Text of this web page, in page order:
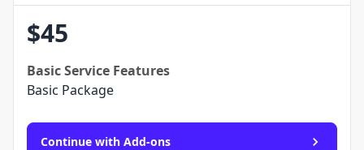
$45
BasicService Features
Basic Package
Continue with Add-ons